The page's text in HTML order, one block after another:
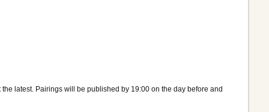
latest. Pairings will be published by 19:00 on the day before and